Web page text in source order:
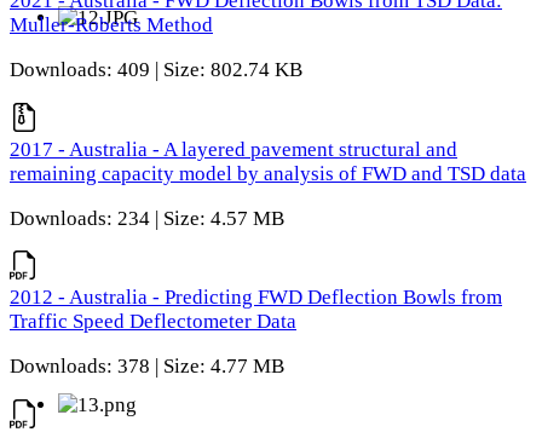
Muller-Roberts Method
Downloads: 409 | Size: 802.74 KB
2017 - Australia - A layered pavement structural and
remaining capacity model by analysis of FWD and TSD data
Downloads: 234 | Size: 4.57 MB
2012 - Australia - Predicting FWD Deflection Bowls from
Traffic Speed Deflectometer Data
Downloads: 378 | Size: 4.77 MB